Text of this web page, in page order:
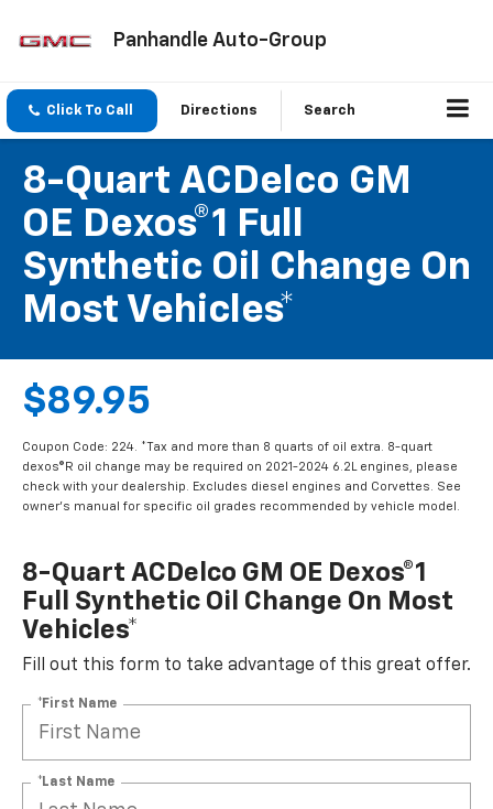
Panhandle Auto-Group
Click To Call Directions Search
8-Quart ACDelco GM
OE Dexos®1 Full
Synthetic Oil Change On
Most Vehicles*
$89.95
Coupon Code: 224. *Tax and more than 8 quarts of oil extra. 8-quart
dexos®R oil change may be required on 2021-2024 6.2L engines, please
check with your dealership. Excludes diesel engines and Corvettes. See
owner's manual for specific oil grades recommended by vehicle model.
8-Quart ACDelco GM OE Dexos®1
Full Synthetic Oil Change On Most
Vehicles*
Fill out this form to take advantage of this great offer.
*First Name
*Last Name